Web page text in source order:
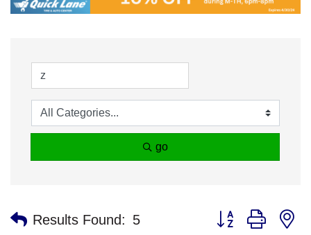
go
Results Found: 5 Button group with